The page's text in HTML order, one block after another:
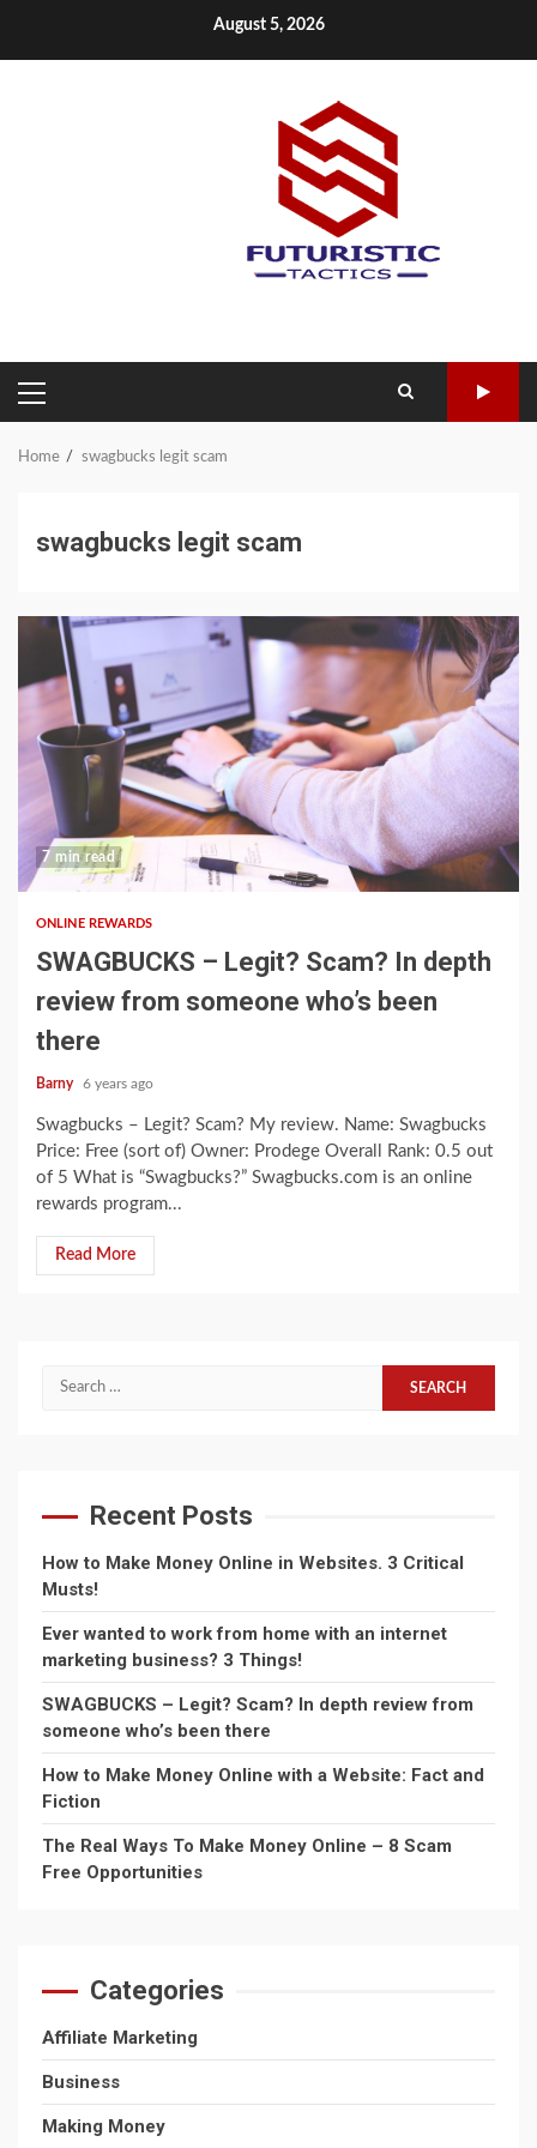
content
August 5, 2026
PRIMARY
MENU
Home swagbucks legit scam
swagbucks legit scam
7 min read
ONLINE REWARDS
SWAGBUCKS – Legit? Scam? In depth
review from someone who’s been
there
Barny 6 years ago
Swagbucks – Legit? Scam? My review. Name: Swagbucks
Price: Free (sort of) Owner: Prodege Overall Rank: 0.5 out
of 5 What is “Swagbucks?” Swagbucks.com is an online
rewards program...
Read More
Search
Recent Posts
How to Make Money Online in Websites. 3 Critical
Musts!
Ever wanted to work from home with an internet
marketing business? 3 Things!
SWAGBUCKS – Legit? Scam? In depth review from
someone who’s been there
How to Make Money Online with a Website: Fact and
Fiction
The Real Ways To Make Money Online – 8 Scam
Free Opportunities
Categories
Affiliate Marketing
Business
Making Money